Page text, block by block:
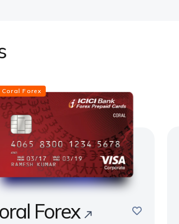
Coral Forex
Forex save